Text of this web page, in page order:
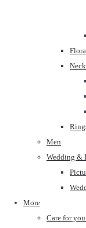
Men
Wedding &
More
Care for